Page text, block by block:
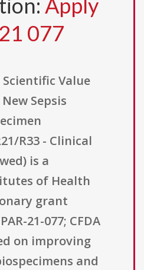
Apply
077
Value
Sepsis
R33 - Clinical
is a
of Health
grant
21-077; CFDA
on improving
and